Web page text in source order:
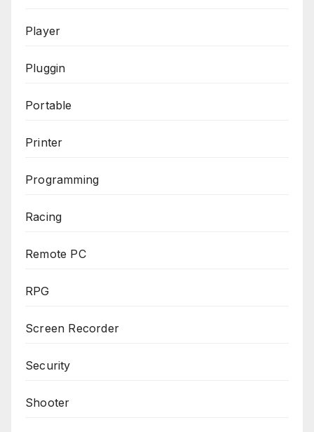
Player
Pluggin
Portable
Printer
Programming
Racing
Remote PC
RPG
Screen Recorder
Security
Shooter